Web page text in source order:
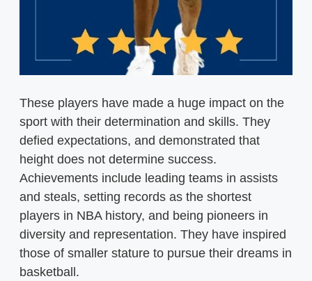
These players have made a huge impact on the
sport with their determination and skills. They
defied expectations, and demonstrated that
height does not determine success.
Achievements include leading teams in assists
and steals, setting records as the shortest
players in NBA history, and being pioneers in
diversity and representation. They have inspired
those of smaller stature to pursue their dreams in
basketball.